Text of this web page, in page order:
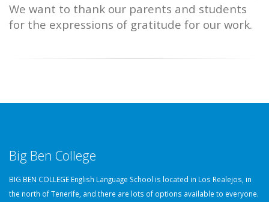
We want to thank our parents and students
for the expressions of gratitude for our work.
Big Ben College
BIG BEN COLLEGE English Language School is located in Los Realejos, in
the north of Tenerife, and there are lots of options available to everyone.